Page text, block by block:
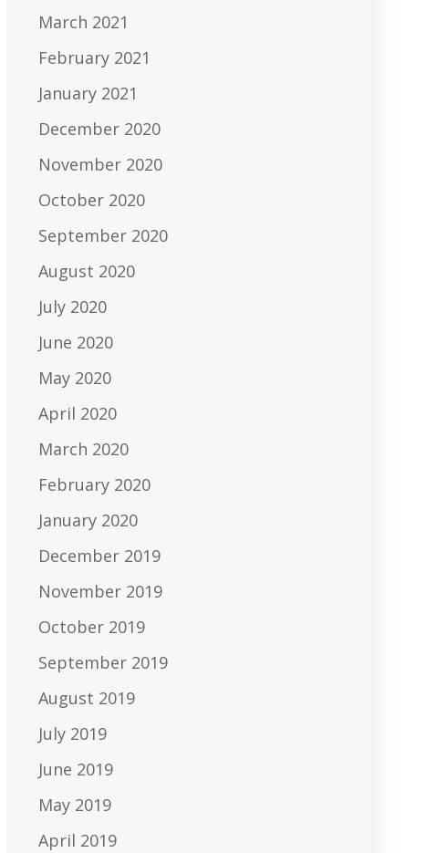
March 2021
February 2021
January 2021
December 2020
November 2020
October 2020
September 2020
August 2020
July 2020
June 2020
May 2020
April 2020
March 2020
February 2020
January 2020
December 2019
November 2019
October 2019
September 2019
August 2019
July 2019
June 2019
May 2019
April 2019